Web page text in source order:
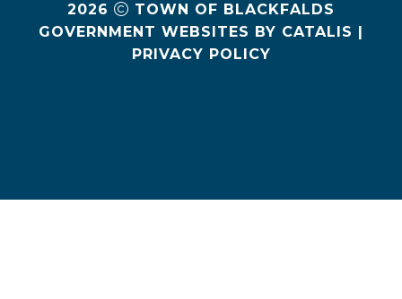
2026
TOWN OF BLACKFALDS
GOVERNMENT WEBSITES BY CATALIS |
PRIVACY POLICY